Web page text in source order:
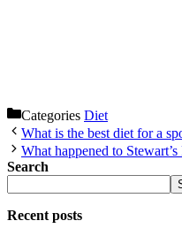
Categories Diet
What is the best diet for a
What happened to
Search
Recent posts